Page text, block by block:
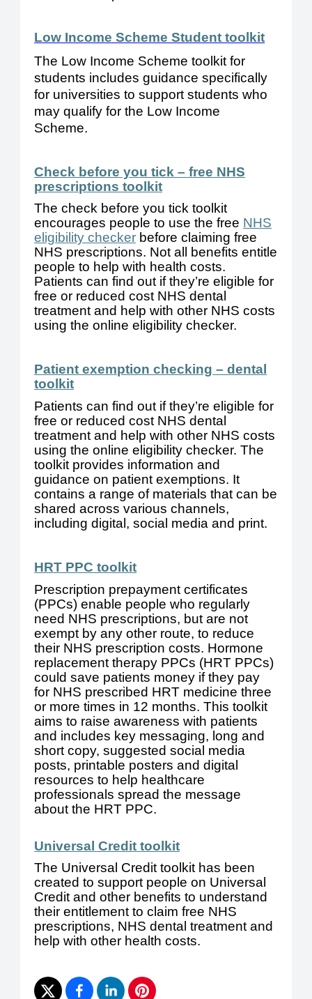
Low Income Scheme Student toolkit
The Low Income Scheme toolkit for
students includes guidance specifically
for universities to support students who
may qualify for the Low Income
Scheme.
Check before you tick – free NHS
prescriptions toolkit
The check before you tick toolkit
encourages people to use the free NHS
eligibility checker before claiming free
NHS prescriptions. Not all benefits entitle
people to help with health costs.
Patients can find out if they’re eligible for
free or reduced cost NHS dental
treatment and help with other NHS costs
using the online eligibility checker.
Patient exemption checking – dental
toolkit
Patients can find out if they’re eligible for
free or reduced cost NHS dental
treatment and help with other NHS costs
using the online eligibility checker. The
toolkit provides information and
guidance on patient exemptions. It
contains a range of materials that can be
shared across various channels,
including digital, social media and print.
HRT PPC toolkit
Prescription prepayment certificates
(PPCs) enable people who regularly
need NHS prescriptions, but are not
exempt by any other route, to reduce
their NHS prescription costs. Hormone
replacement therapy PPCs (HRT PPCs)
could save patients money if they pay
for NHS prescribed HRT medicine three
or more times in 12 months. This toolkit
aims to raise awareness with patients
and includes key messaging, long and
short copy, suggested social media
posts, printable posters and digital
resources to help healthcare
professionals spread the message
about the HRT PPC.
Universal Credit toolkit
The Universal Credit toolkit has been
created to support people on Universal
Credit and other benefits to understand
their entitlement to claim free NHS
prescriptions, NHS dental treatment and
help with other health costs.